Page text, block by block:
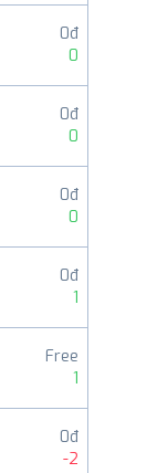
0đ
0
0đ
0
0đ
0
0đ
1
Free
1
0đ
-2